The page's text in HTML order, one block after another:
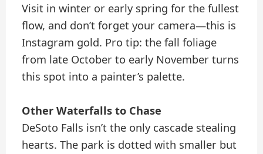
Visit in winter or early spring for the fullest
flow, and don’t forget your camera—this is
Instagram gold. Pro tip: the fall foliage
from late October to early November turns
this spot into a painter’s palette.
Other Waterfalls to Chase
DeSoto Falls isn’t the only cascade stealing
hearts. The park is dotted with smaller but